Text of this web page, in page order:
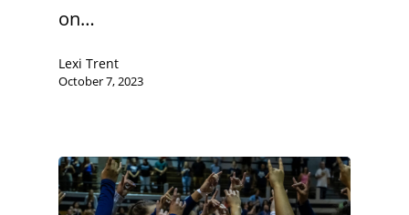
on…
Lexi Trent
October 7, 2023